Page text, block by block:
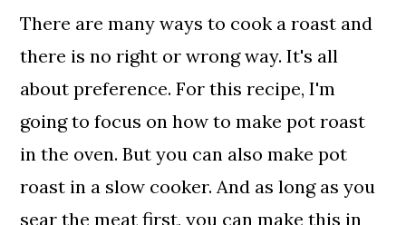
There are many ways to cook a roast and
there is no right or wrong way. It's all
about preference. For this recipe, I'm
going to focus on how to make pot roast
in the oven. But you can also make pot
roast in a slow cooker. And as long as you
sear the meat first, you can make this in